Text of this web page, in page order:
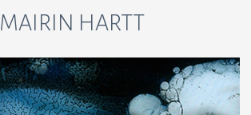
MAIRIN HARTT